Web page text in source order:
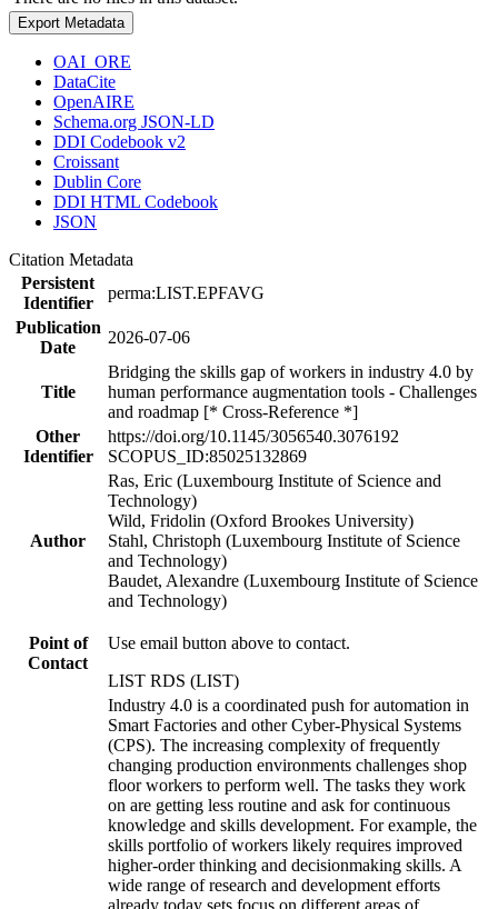
Export Metadata
OAI_ORE
DataCite
OpenAIRE
Schema.org JSON-LD
DDI Codebook v2
Croissant
Dublin Core
DDI HTML Codebook
JSON
Citation Metadata
Persistent
Identifier
perma:LIST.EPFAVG
Publication
Date
2026-07-06
Title
Bridging the skills gap of workers in industry 4.0 by
human performance augmentation tools - Challenges
and roadmap [* Cross-Reference *]
Other
Identifier
https://doi.org/10.1145/3056540.3076192
SCOPUS_ID:85025132869
Author
Ras, Eric (Luxembourg Institute of Science and
Technology)
Wild, Fridolin (Oxford Brookes University)
Stahl, Christoph (Luxembourg Institute of Science
and Technology)
Baudet, Alexandre (Luxembourg Institute of Science
and Technology)
Point of
Contact
Use email button above to contact.
LIST RDS (LIST)
Industry 4.0 is a coordinated push for automation in
Smart Factories and other Cyber-Physical Systems
(CPS). The increasing complexity of frequently
changing production environments challenges shop
floor workers to perform well. The tasks they work
on are getting less routine and ask for continuous
knowledge and skills development. For example, the
skills portfolio of workers likely requires improved
higher-order thinking and decisionmaking skills. A
wide range of research and development efforts
already today sets focus on different areas of